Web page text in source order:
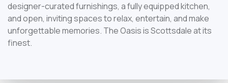
designer-curated furnishings, a fully equipped kitchen,
and open, inviting spaces to relax, entertain, and make
unforgettable memories. The Oasis is Scottsdale at its
finest.